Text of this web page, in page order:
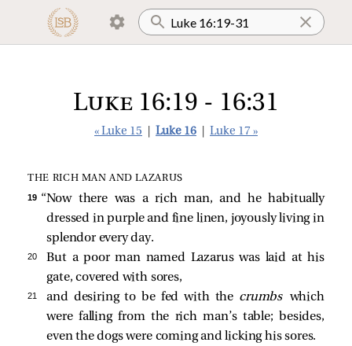
Luke 16:19 - 16:31
« Luke 15 Luke 16 Luke 17 »
THE RICH MAN AND LAZARUS
19 “Now there was a rich man, and he habitually
dressed in purple and fine linen, joyously living in
splendor every day.
20
But a poor man named Lazarus was laid at his
gate, covered with sores,
21 and desiring to be fed with the crumbs which
were falling from the rich man’s table; besides,
even the dogs were coming and licking his sores.